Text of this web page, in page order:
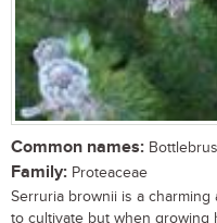
Common names:
Family: Proteaceae
Serruria brownii is a
to cultivate but when growing